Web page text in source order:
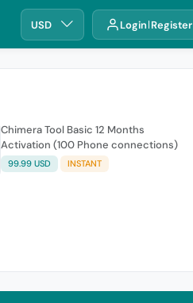
USD Login Register
Chimera Tool Basic 12 Months
Activation (100 Phone connections)
99.99 USD INSTANT